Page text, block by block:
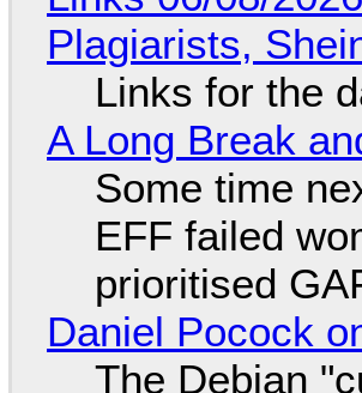
Plagiarists,
Links for the
A Long Break
Some time
EFF failed
prioritised
Daniel Pocock
The Debian